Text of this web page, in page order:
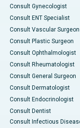
Consult Gynecologist
Consult ENT Specialist
Consult Vascular Surgeon
Consult Plastic Surgeon
Consult Ophthalmologist
Consult Rheumatologist
Consult General Surgeon
Consult Dermatologist
Consult Endocrinologist
Consult Dentist
Consult Infectious